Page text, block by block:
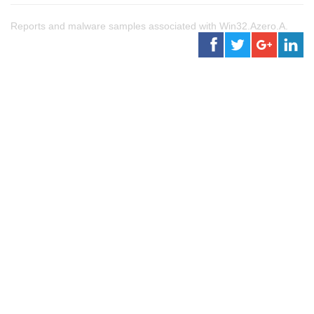
Reports and malware samples associated with Win32.Azero.A.